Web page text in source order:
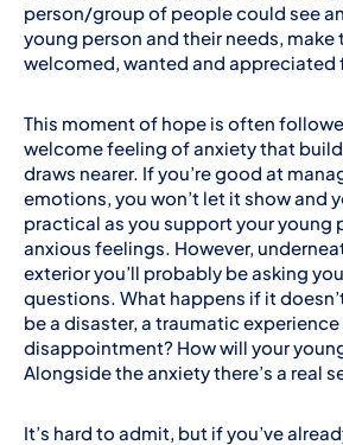
person/group of people could see
young person and their needs,
welcomed, wanted and appreciated
This moment of hope is often
welcome feeling of anxiety that
draws nearer. If you’re good at
emotions, you won’t let it show and
practical as you support your young
anxious feelings. However,
exterior you’ll probably be asking
questions. What happens if it
be a disaster, a traumatic experience
disappointment? How will your
Alongside the anxiety there’s a real
It’s hard to admit, but if you’ve